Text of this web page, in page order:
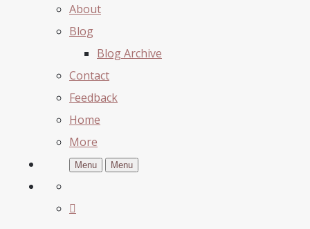
About
Blog
Blog Archive
Contact
Feedback
Home
More
Menu Menu